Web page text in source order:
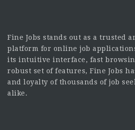
Fine Jobs stands out as a trusted
platform for online job
its intuitive interface, fast
robust set of features, Fine Jobs
and loyalty of thousands of job
alike.